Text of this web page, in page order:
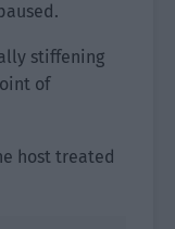
stiffening
of
host treated